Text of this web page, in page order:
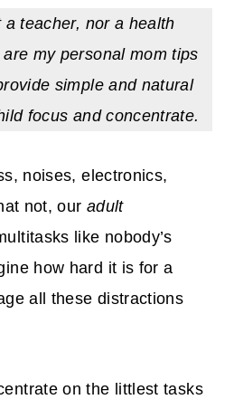
teacher, nor a health
my personal mom tips
simple and natural
focus and concentrate.
noises, electronics,
not, our adult
like nobody’s
how hard it is for a
all these distractions
on the littlest tasks